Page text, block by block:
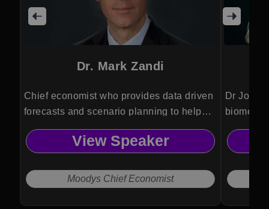
Dr. Mark Zandi
Chief economist who provides data driven
forecasts and scenario planning to help
organizations anticipate risks and make
informed strategic decisions.
View Speaker
Moodys Chief Economist
Dr